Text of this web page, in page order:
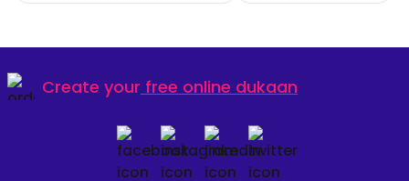
Create your free online dukaan